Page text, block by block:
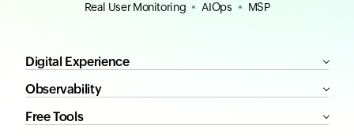
Real User Monitoring
AIOps MSP
Digital Experience
Observability
Free Tools